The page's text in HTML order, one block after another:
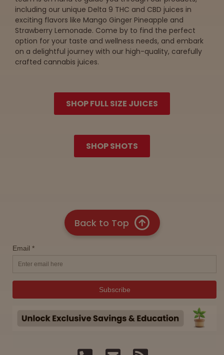
including our unique Delta 9 THC and CBD juices in
exciting flavors like Mango Ginger Pineapple and
Strawberry Lemonade. Come by to find the perfect
option for your taste and wellness needs, and embark
on a delightful journey with our high-quality, carefully
crafted cannabis juices.
SHOP FULL SIZE JUICES
SHOP SHOTS
Back to Top